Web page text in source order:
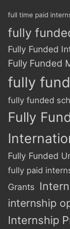
full time paid
fully
Fully Funded
Fully Funded
fully
fully funded
Fully
Fully Funded
fully paid
Grants
internship
Internship